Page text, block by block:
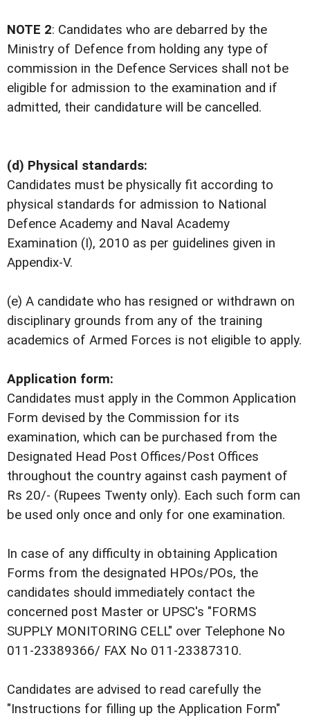
NOTE 2: Candidates who are debarred by the
Ministry of Defence from holding any type of
commission in the Defence Services shall not be
eligible for admission to the examination and if
admitted, their candidature will be cancelled.
(d) Physical standards:
Candidates must be physically fit according to
physical standards for admission to National
Defence Academy and Naval Academy
Examination (I), 2010 as per guidelines given in
Appendix-V.
(e) A candidate who has resigned or withdrawn on
disciplinary grounds from any of the training
academics of Armed Forces is not eligible to apply.
Application form:
Candidates must apply in the Common Application
Form devised by the Commission for its
examination, which can be purchased from the
Designated Head Post Offices/Post Offices
throughout the country against cash payment of
Rs 20/- (Rupees Twenty only). Each such form can
be used only once and only for one examination.
In case of any difficulty in obtaining Application
Forms from the designated HPOs/POs, the
candidates should immediately contact the
concerned post Master or UPSC's "FORMS
SUPPLY MONITORING CELL" over Telephone No
011-23389366/ FAX No 011-23387310.
Candidates are advised to read carefully the
"Instructions for filling up the Application Form"